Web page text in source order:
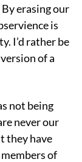
erasing our
is
I’d rather be
of a
not being
never our
they have
of